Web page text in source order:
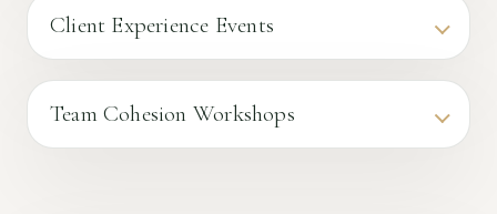
Client Experience Events
Team Cohesion Workshops